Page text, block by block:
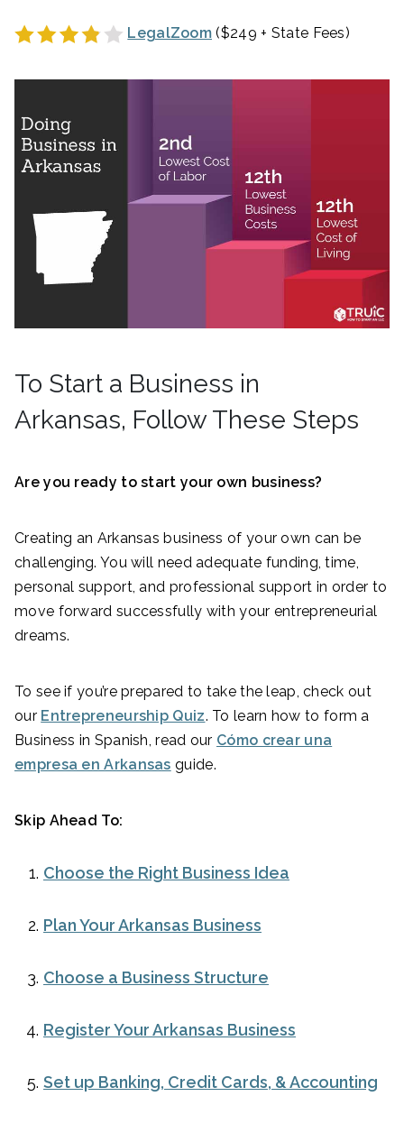
LegalZoom ($249 + State Fees)
To Start a Business in
Arkansas, Follow These Steps
Are you ready to start your own business?
Creating an Arkansas business of your own can be
challenging. You will need adequate funding, time,
personal support, and professional support in order to
move forward successfully with your entrepreneurial
dreams.
To see if you’re prepared to take the leap, check out
our Entrepreneurship Quiz. To learn how to form a
Business in Spanish, read our Cómo crear una
empresa en Arkansas guide.
Skip Ahead To:
Choose the Right Business Idea
Plan Your Arkansas Business
Choose a Business Structure
Register Your Arkansas Business
Set up Banking, Credit Cards, & Accounting